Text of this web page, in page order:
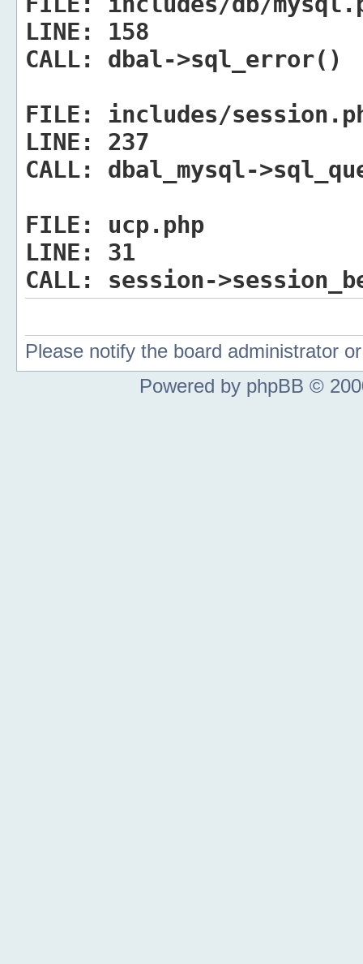
LINE:
158
CALL:
dbal->sql_error()
FILE:
includes/
LINE:
237
CALL:
dbal_mysql-
FILE:
ucp.php
LINE:
31
CALL:
session-
Please notify the board administrator
Powered by phpBB ©